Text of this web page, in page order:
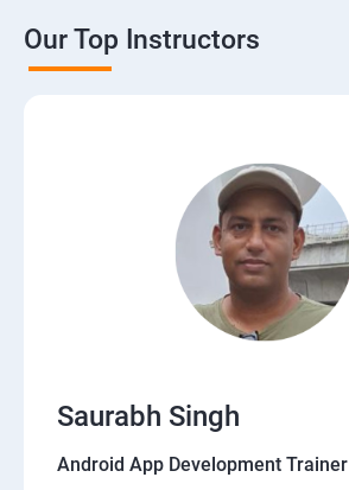
Our Top Instructors
Saurabh Singh
Android App Development Trainer